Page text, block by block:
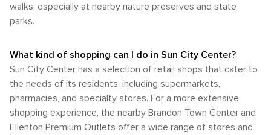
walks, especially at nearby nature preserves and state
parks.
What kind of shopping can I do in Sun City Center?
Sun City Center has a selection of retail shops that cater to
the needs of its residents, including supermarkets,
pharmacies, and specialty stores. For a more extensive
shopping experience, the nearby Brandon Town Center and
Ellenton Premium Outlets offer a wide range of stores and